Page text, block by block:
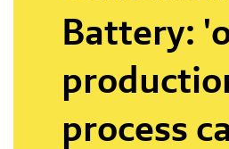
Battery:
process